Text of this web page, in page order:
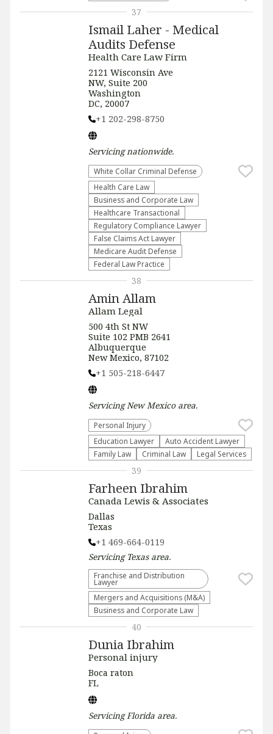
Ismail Laher - Medical
Audits Defense
Health Care Law Firm
2121 Wisconsin Ave
NW, Suite 200
Washington
DC, 20007
+1 202-298-8750
Servicingnationwide.
White Collar Criminal Defense
Health Care Law
Business and Corporate Law
Healthcare Transactional
Regulatory Compliance Lawyer
False Claims Act Lawyer
Medicare Audit Defense
Federal Law Practice
37
Amin Allam
Allam Legal
500 4th St NW
Suite 102 PMB 2641
Albuquerque
New Mexico, 87102
+1 505-218-6447
ServicingNew Mexicoarea.
Personal Injury
Education Lawyer
Auto Accident Lawyer
Family Law
Criminal Law Legal Services
38
Farheen Ibrahim
Canada Lewis & Associates
Dallas
Texas
+1 469-664-0119
Servicing Texasarea.
Franchise and Distribution
Lawyer
Mergers and Acquisitions (M&A)
Business and Corporate Law
39
Dunia Ibrahim
Personal injury
Boca raton
FL
ServicingFlorida area.
40